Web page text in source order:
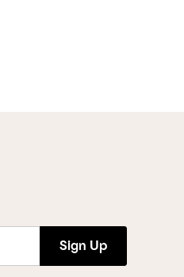
Sign Up